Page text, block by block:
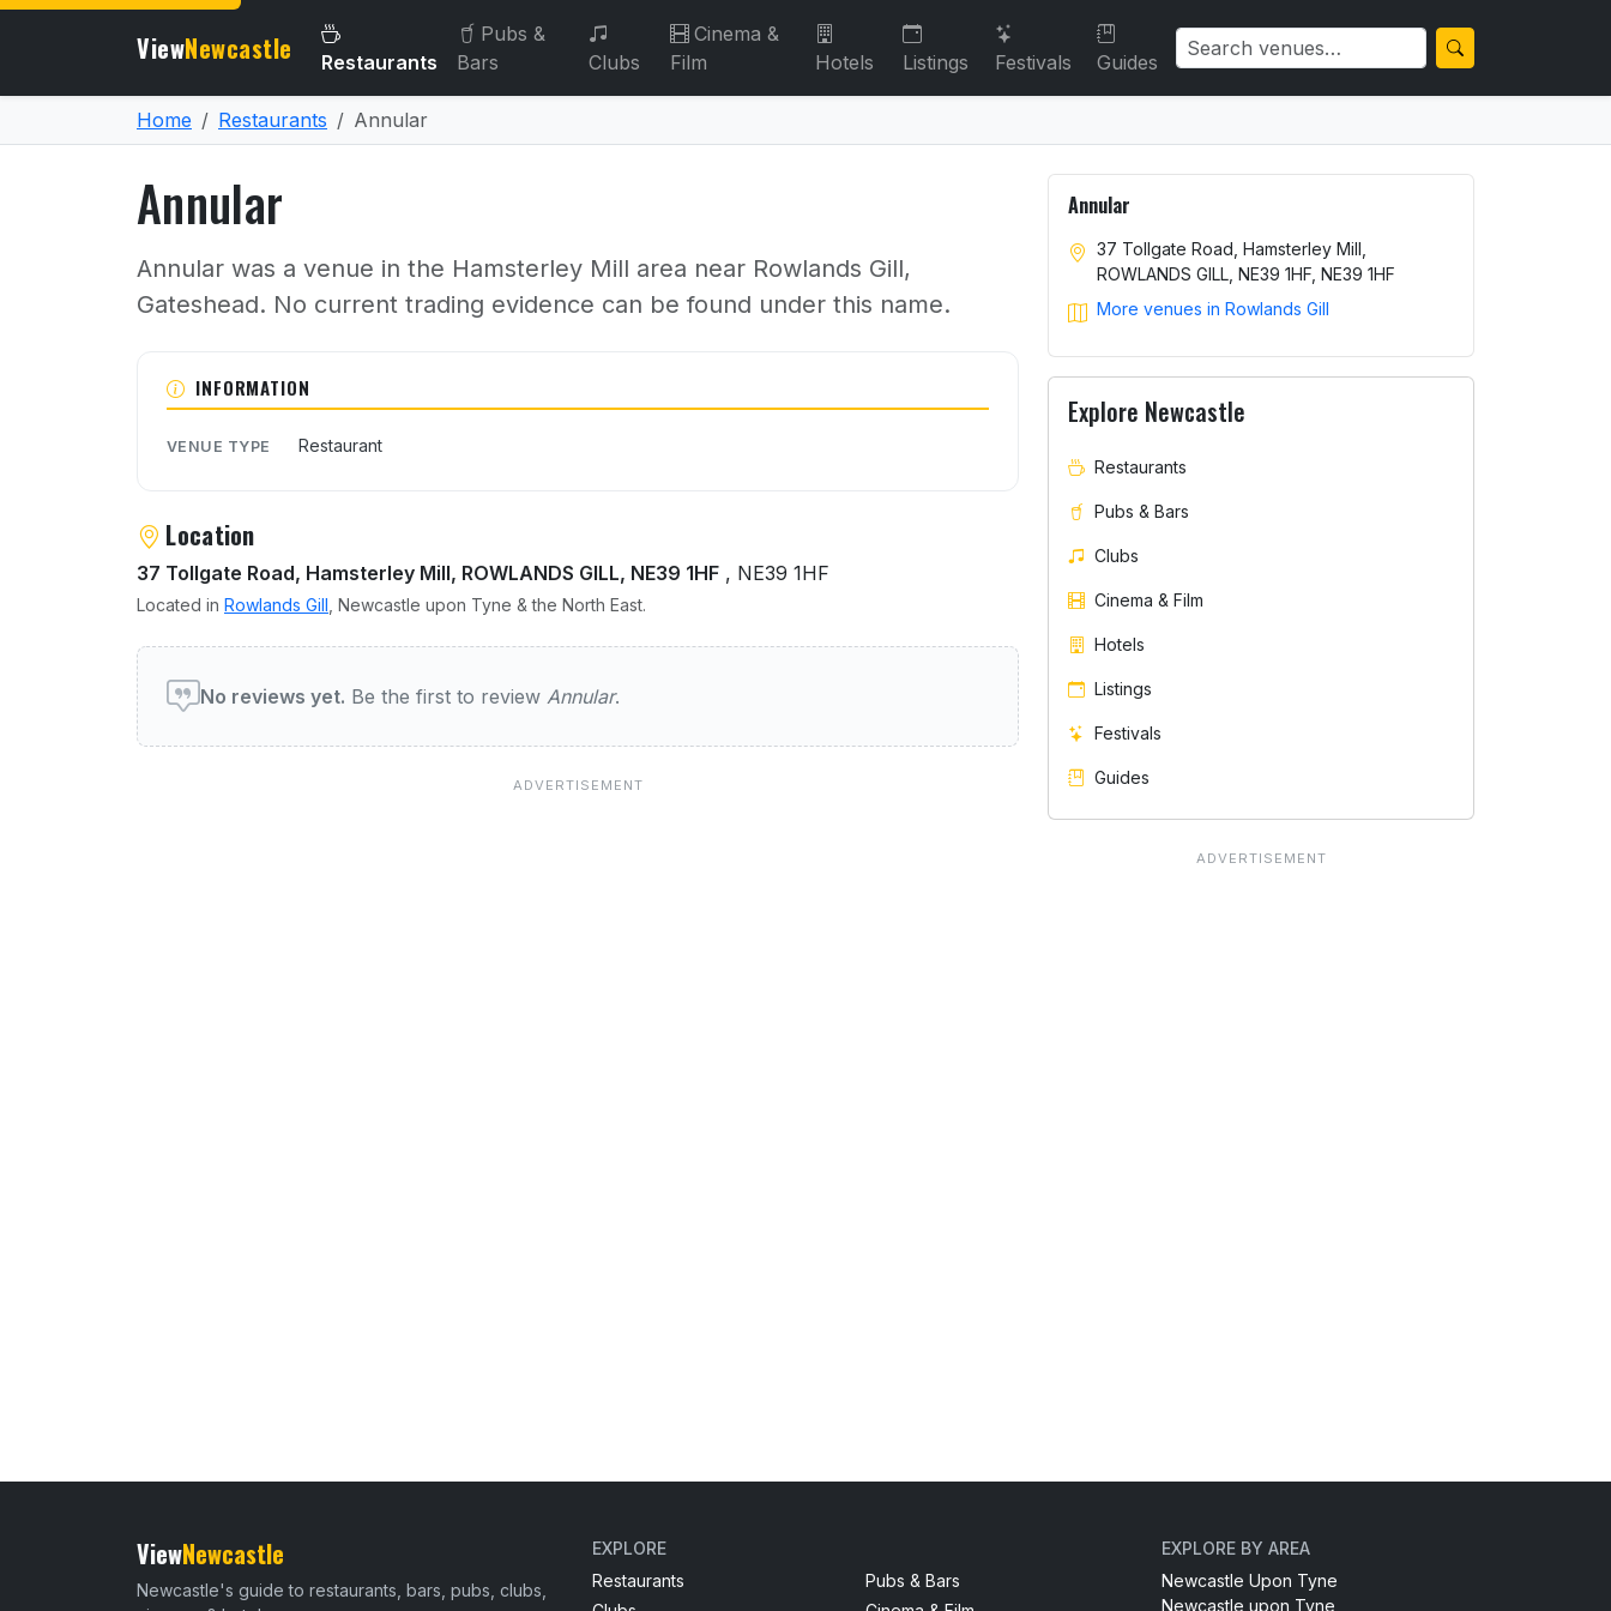
ViewNewcastle Restaurants
Pubs &
Bars
Clubs
Cinema &
Film
Hotels Listings Festivals Guides
Home Restaurants Annular
Annular
Annular was a venue in the Hamsterley Mill area near Rowlands Gill,
Gateshead. No current trading evidence can be found under this name.
About Annular
INFORMATION
VENUE TYPE Restaurant
Location
37 Tollgate Road, Hamsterley Mill, ROWLANDS GILL, NE39 1HF , NE39 1HF
Located in Rowlands Gill , Newcastle upon Tyne & the North East.
User reviews of Annular
No reviews yet. Be the first to review Annular.
Annular
37 Tollgate Road, Hamsterley Mill,
ROWLANDS GILL, NE39 1HF, NE39 1HF
More venues in Rowlands Gill
Explore Newcastle
Restaurants
Pubs & Bars
Clubs
Cinema & Film
Hotels
Listings
Festivals
Guides
ViewNewcastle
Newcastle's guide to restaurants, bars, pubs, clubs,
EXPLORE
Restaurants
Pubs & Bars
EXPLORE BY AREA
Newcastle Upon Tyne
Newcastle upon Tyne